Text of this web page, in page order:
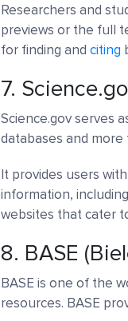
Researchers and
previews or the full
for finding and citing
7.
Science.gov serves
databases and
It provides users
information,
websites that cater
8. BASE
BASE is one of the
resources. BASE